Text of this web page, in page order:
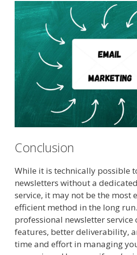
Conclusion
While it is technically possible
newsletters without a
service, it may not be the most
efficient method in the long
professional newsletter service
features, better deliverability,
time and effort in managing